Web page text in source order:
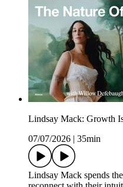
Lindsay Mack: Growth
07/07/2026
35min
Lindsay Mack spends